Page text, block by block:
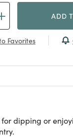
ADD
Favorites
dipping or